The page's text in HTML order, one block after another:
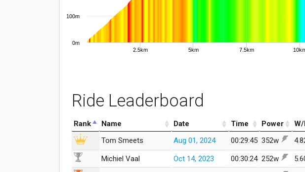
2.5km 5km 7.5km
0m
100m
Ride Leaderboard
Rank Name Date Time Power
Tom Smeets
Aug 01, 2024 00:29:45 352w
Michiel Vaal Oct 14, 2023 00:30:24 252w